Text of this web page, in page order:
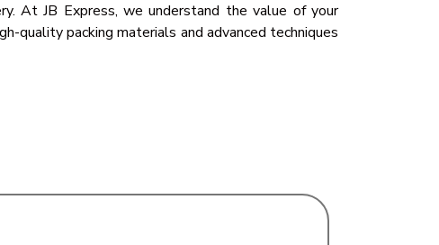
At JB Express, we understand the value of your
quality packing materials and advanced techniques